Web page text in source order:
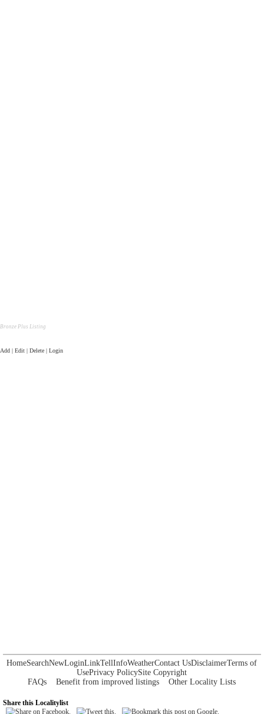
Bronze Plus Listing
Add | Edit | Delete | Login
HomeSearchNewLoginLinkTellInfoWeatherContact UsDisclaimerTerms of
UsePrivacy PolicySite Copyright
FAQs
Benefit from improved listings Other Locality Lists
Share this Localitylist